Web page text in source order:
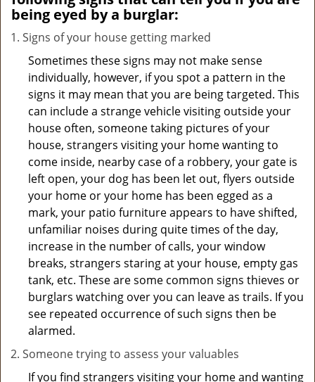
being eyed by a burglar:
Signs of your house getting marked
Sometimes these signs may not make sense
individually, however, if you spot a pattern in the
signs it may mean that you are being targeted. This
can include a strange vehicle visiting outside your
house often, someone taking pictures of your
house, strangers visiting your home wanting to
come inside, nearby case of a robbery, your gate is
left open, your dog has been let out, flyers outside
your home or your home has been egged as a
mark, your patio furniture appears to have shifted,
unfamiliar noises during quite times of the day,
increase in the number of calls, your window
breaks, strangers staring at your house, empty gas
tank, etc. These are some common signs thieves or
burglars watching over you can leave as trails. If you
see repeated occurrence of such signs then be
alarmed.
Someone trying to assess your valuables
If you find strangers visiting your home and wanting